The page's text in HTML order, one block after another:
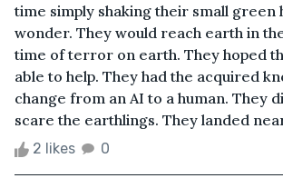
time simply shaking their small green
wonder. They would reach earth in
time of terror on earth. They hoped
able to help. They had the acquired
change from an AI to a human. They
scare the earthlings. They landed
2 likes 0